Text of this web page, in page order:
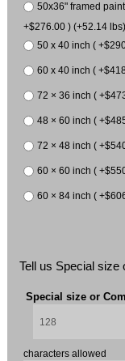
50x36" framed
+$276.00 ) (+52.14 lbs)
50 x 40 inch (
60 x 40 inch (
72 × 36 inch (
48 × 60 inch (
72 × 48 inch (
60 × 60 inch (
60 × 84 inch (
Tell us Special size
Special size or
characters allowed